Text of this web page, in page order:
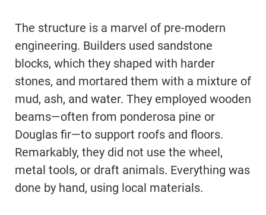
The structure is a marvel of pre-modern
engineering. Builders used sandstone
blocks, which they shaped with harder
stones, and mortared them with a mixture of
mud, ash, and water. They employed wooden
beams—often from ponderosa pine or
Douglas fir—to support roofs and floors.
Remarkably, they did not use the wheel,
metal tools, or draft animals. Everything was
done by hand, using local materials.